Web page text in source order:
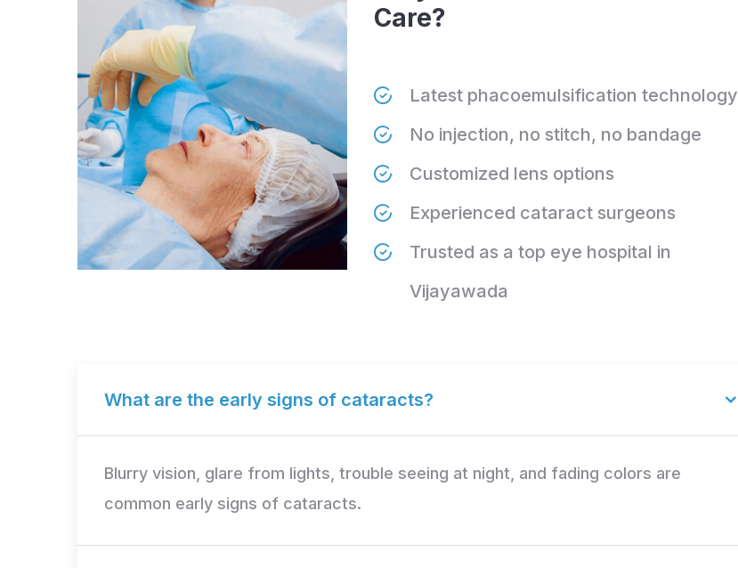
Care?
Latest phacoemulsification technology
No injection, no stitch, no bandage
Customized lens options
Experienced cataract surgeons
Trusted as a top eye hospital in
Vijayawada
What are the early signs of cataracts?
Blurry vision, glare from lights, trouble seeing at night, and fading colors are
common early signs of cataracts.